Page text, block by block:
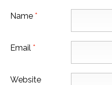
Name *
Email *
Website